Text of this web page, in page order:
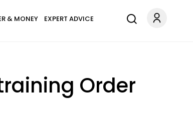
& MONEY EXPERT ADVICE
Order